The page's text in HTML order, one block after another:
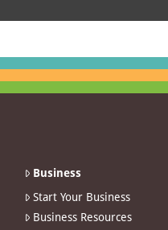
Business
Start Your Business
Business Resources